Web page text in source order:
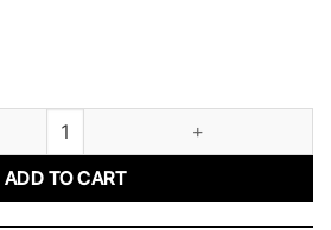
ADD TO CART